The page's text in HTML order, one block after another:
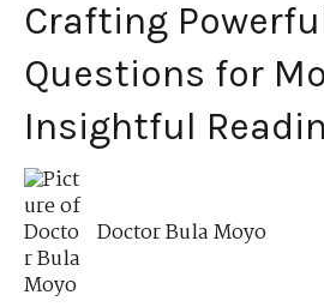
Crafting
Questions for
Insightful
Doctor Bula Moyo